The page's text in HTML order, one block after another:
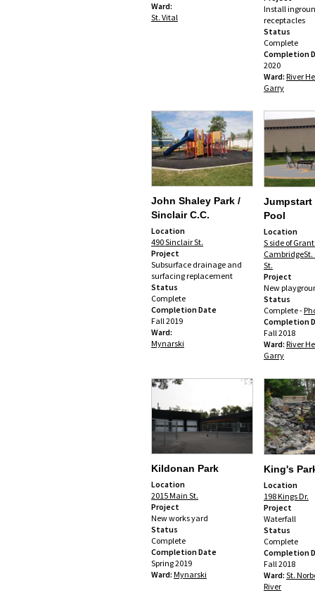
Ward:
St. Vital
Install
receptacles
Status
Complete
Completion
2020
Ward: River
Garry
John Shaley Park /
Sinclair C.C.
Location
490 Sinclair St.
Project
Subsurface drainage and
surfacing replacement
Status
Complete
Completion Date
Fall 2019
Ward:
Mynarski
Jumpstart
Pool
Location
S side of
St.
Project
New
Status
Complete -
Completion
Fall 2018
Ward: River
Garry
Kildonan Park
Location
2015 Main St.
Project
New works yard
Status
Complete
Completion Date
Spring 2019
Ward: Mynarski
King's
Location
198 Kings Dr.
Project
Waterfall
Status
Complete
Completion
Fall 2018
Ward: St.
River